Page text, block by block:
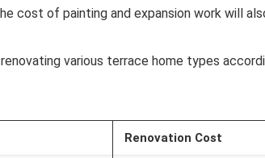
cost of painting and expansion work will
various terrace home types
Renovation Cost